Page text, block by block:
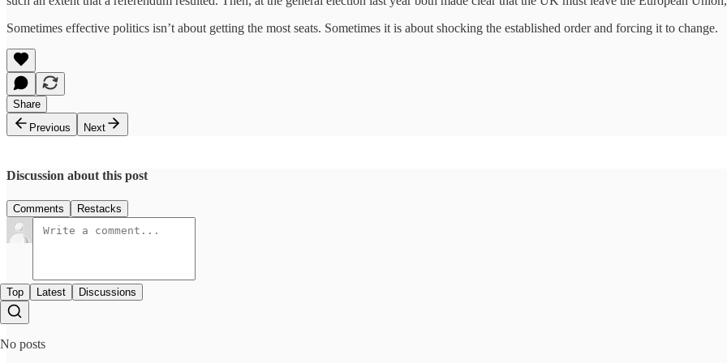
Sometimes effective politics isn’t about getting the most seats. Sometimes it is about shocking the established order and forcing it to change.
Share
Previous
Next
Discussion about this post
Comments Restacks
Top Latest Discussions
No posts